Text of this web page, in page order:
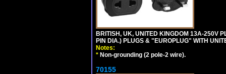
BRITISH, UK, UNITED KINGDOM 13A-250V
PIN DIA.) PLUGS & "EUROPLUG" WITH
Notes:
* Non-grounding (2 pole-2 wire).
70155